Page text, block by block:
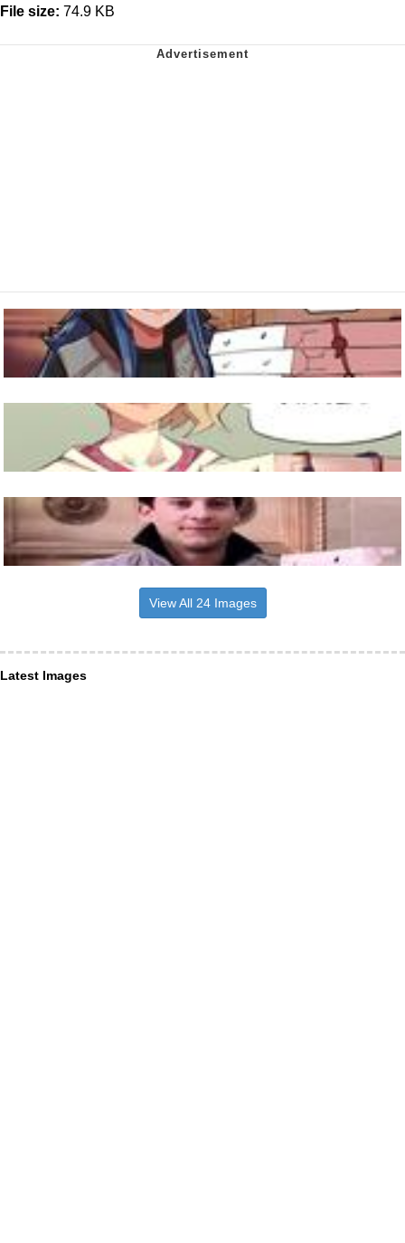
File size: 74.9 KB
View All 24 Images
Latest Images